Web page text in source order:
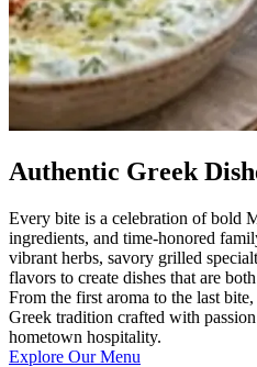
Authentic Greek
Every bite is a celebration of bold
ingredients, and time-honored
vibrant herbs, savory grilled
flavors to create dishes that are
From the first aroma to the last
Greek tradition crafted with
hometown hospitality.
Explore Our Menu